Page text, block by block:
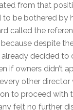
from that
to be bothered by
called the
because despite
decided to
if owners didn’t
other director
to proceed with
felt no further